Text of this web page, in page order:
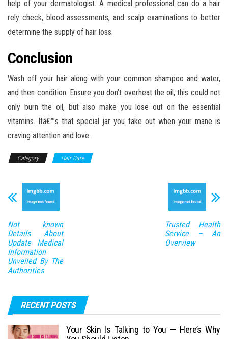
help of your dermatologist. A medical professional can do a hair
rely check, blood assessments, and scalp examinations to better
determine the supply of hair loss.
Conclusion
Wash off your hair along with your common shampoo and water,
and then condition. Ensure you don’t overheat the oil, this could not
only burn the oil, but also make you lose out on the essential
vitamins. Itâ€™s that special jar you take out when your mane is
craving attention and love.
Category Hair Care
Not known
Details About
Update Medical
Information
Unveiled By The
Authorities
Trusted Health
Service – An
Overview
RECENT POSTS
Your Skin Is Talking to You — Here’s Why